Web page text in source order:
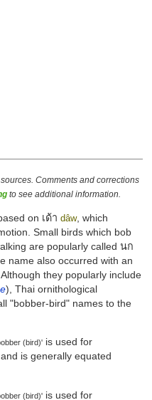
Comments and corrections
to see additional information.
on เด้า dâw, which
Small birds which bob
are popularly called นก
name also occurred with an
they popularly include
), Thai ornithological
"bobber-bird" names to the
(bird)' is used for
and is generally equated
(bird)' is used for